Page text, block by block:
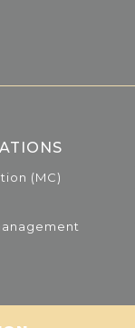
(MC)